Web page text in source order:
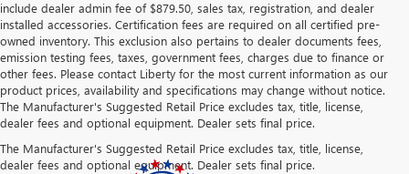
include dealer admin fee of $879.50, sales tax, registration, and dealer
installed accessories. Certification fees are required on all certified pre-
owned inventory. This exclusion also pertains to dealer documents fees,
emission testing fees, taxes, government fees, charges due to finance or
other fees. Please contact Liberty for the most current information as our
product prices, availability and specifications may change without notice.
The Manufacturer's Suggested Retail Price excludes tax, title, license,
dealer fees and optional equipment. Dealer sets final price.
The Manufacturer's Suggested Retail Price excludes tax, title, license,
dealer fees and optional equipment. Dealer sets final price.